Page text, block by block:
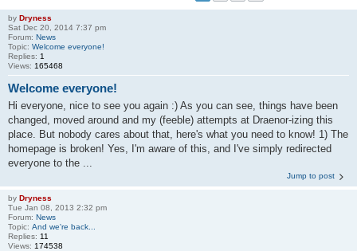
by Dryness
Sat Dec 20, 2014 7:37 pm
Forum: News
Topic: Welcome everyone!
Replies: 1
Views: 165468
Welcome everyone!
Hi everyone, nice to see you again :) As you can see, things have been
changed, moved around and my (feeble) attempts at Draenor-izing this
place. But nobody cares about that, here's what you need to know! 1) The
homepage is broken! Yes, I'm aware of this, and I've simply redirected
everyone to the ...
Jump to post
by Dryness
Tue Jan 08, 2013 2:32 pm
Forum: News
Topic: And we're back...
Replies: 11
Views: 174538